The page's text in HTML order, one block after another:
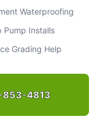
Waterproofing
Pump Installs
Grading Help
4813